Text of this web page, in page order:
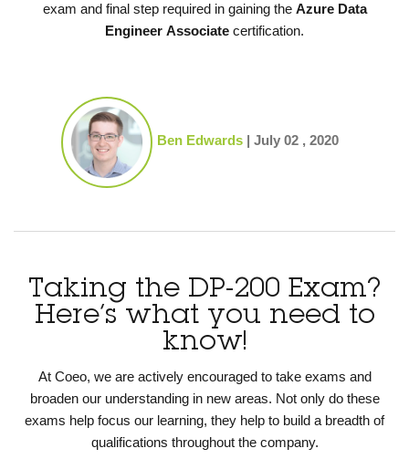
exam and final step required in gaining the Azure Data
Engineer Associate certification.
Ben Edwards | July 02 , 2020
Taking the DP-200 Exam?
Here’s what you need to
know!
At Coeo, we are actively encouraged to take exams and
broaden our understanding in new areas. Not only do these
exams help focus our learning, they help to build a breadth of
qualifications throughout the company.